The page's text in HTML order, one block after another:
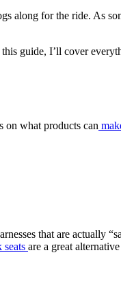
along for the ride. As
guide, I’ll cover
on what products can
that are
seats are a great